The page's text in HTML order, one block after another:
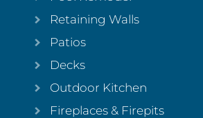
Retaining Walls
Patios
Decks
Outdoor Kitchen
Fireplaces & Firepits